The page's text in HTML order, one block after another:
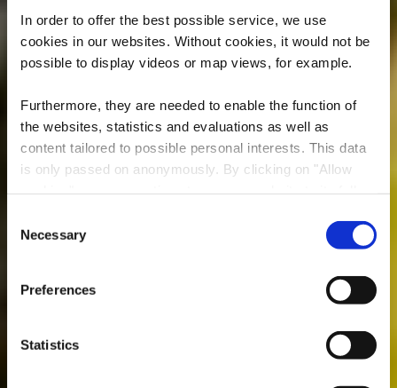
In order to offer the best possible service, we use
cookies in our websites. Without cookies, it would not be
possible to display videos or map views, for example.
Furthermore, they are needed to enable the function of
the websites, statistics and evaluations as well as
content tailored to possible personal interests. This data
is only passed on anonymously. By clicking on "Allow
possible later deactivation in our
at any
Selection
Necessary
Preferences
Statistics
Restaurant Happy